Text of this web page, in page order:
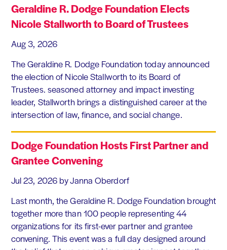
Geraldine R. Dodge Foundation Elects
Nicole Stallworth to Board of Trustees
Aug 3, 2026
The Geraldine R. Dodge Foundation today announced
the election of Nicole Stallworth to its Board of
Trustees. seasoned attorney and impact investing
leader, Stallworth brings a distinguished career at the
intersection of law, finance, and social change.
Dodge Foundation Hosts First Partner and
Grantee Convening
Jul 23, 2026 by Janna Oberdorf
Last month, the Geraldine R. Dodge Foundation brought
together more than 100 people representing 44
organizations for its first-ever partner and grantee
convening. This event was a full day designed around